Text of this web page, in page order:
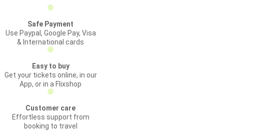
Safe Payment
Use Paypal, Google Pay, Visa
& International cards
Easy to buy
Get your tickets online, in our
App, or in a Flixshop
Customer care
Effortless support from
booking to travel